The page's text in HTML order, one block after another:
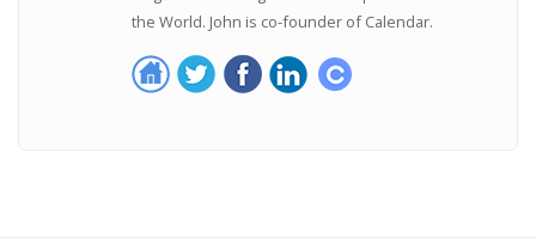
the World. John is co-founder of Calendar.